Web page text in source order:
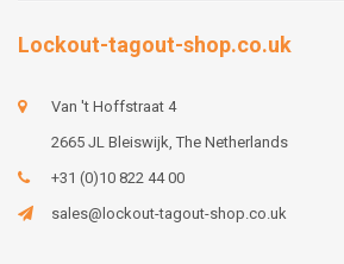
Lockout-tagout-shop.co.uk
Van 't Hoffstraat 4
2665 JL Bleiswijk, The Netherlands
+31 (0)10 822 44 00
sales@lockout-tagout-shop.co.uk